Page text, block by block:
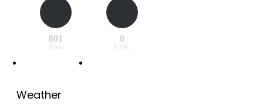
801
Fans
0
1.34k
Weather